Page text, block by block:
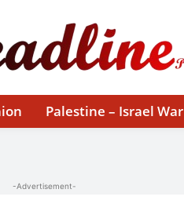
Palestine – Israel War
-Advertisement-